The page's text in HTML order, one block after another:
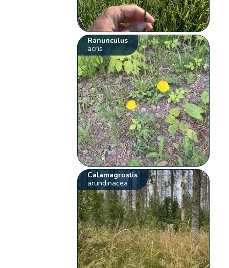
Ranunculus
acris
Calamagrostis
arundinacea